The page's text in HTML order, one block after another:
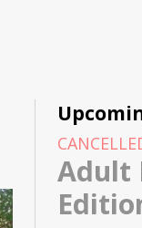
Adult